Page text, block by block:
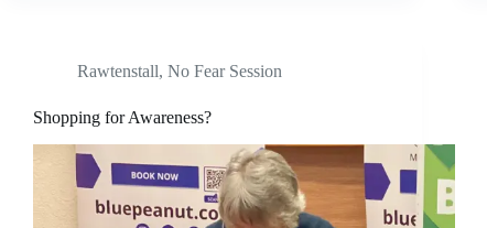
Rawtenstall, No Fear Session
Shopping for Awareness?